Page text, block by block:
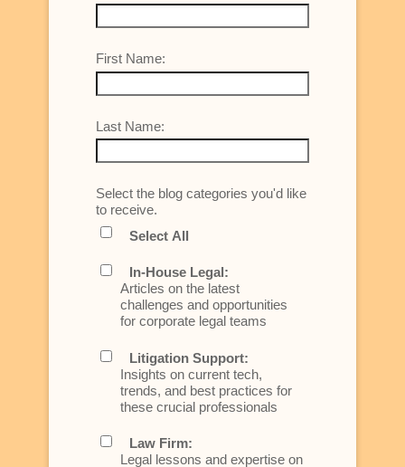
First Name:
Last Name:
Select the blog categories you'd like
to receive.
Select All
In-House Legal:
Articles on the latest
challenges and opportunities
for corporate legal teams
Litigation Support:
Insights on current tech,
trends, and best practices for
these crucial professionals
Law Firm:
Legal lessons and expertise on